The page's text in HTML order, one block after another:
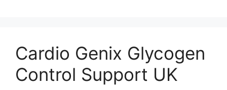
Cardio Genix Glycogen
Control Support UK